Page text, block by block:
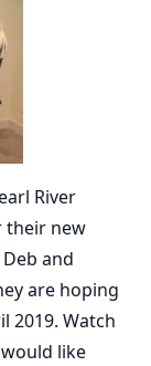
River
their new
and
are hoping
2019. Watch
like